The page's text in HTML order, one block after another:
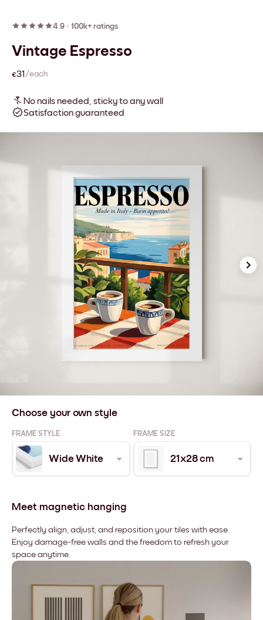
4.9 · 100k+ ratings
Vintage Espresso
€31 /each
No nails needed, sticky to any wall
Satisfaction guaranteed
Choose your own style
FRAME STYLE FRAME SIZE
Wide White 21x28 cm
Meet magnetic hanging
Perfectly align, adjust, and reposition your tiles with ease.
Enjoy damage-free walls and the freedom to refresh your
space anytime.